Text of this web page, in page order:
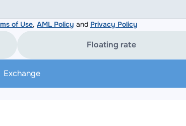
of Use, AML Policy and Privacy Policy
Floating rate
Exchange